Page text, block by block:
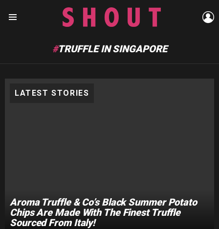
TRUFFLE IN SINGAPORE
LATEST STORIES
Aroma Truffle & Co’s Black Summer Potato
Chips Are Made With The Finest Truffle
Sourced From Italy!